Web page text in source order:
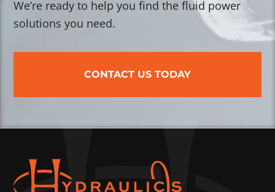
We’re ready to help you find the fluid power
solutions you need.
CONTACT US TODAY